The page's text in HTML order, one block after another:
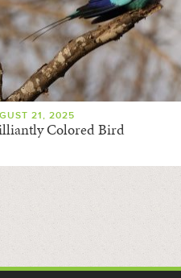
21, 2025
Colored Bird